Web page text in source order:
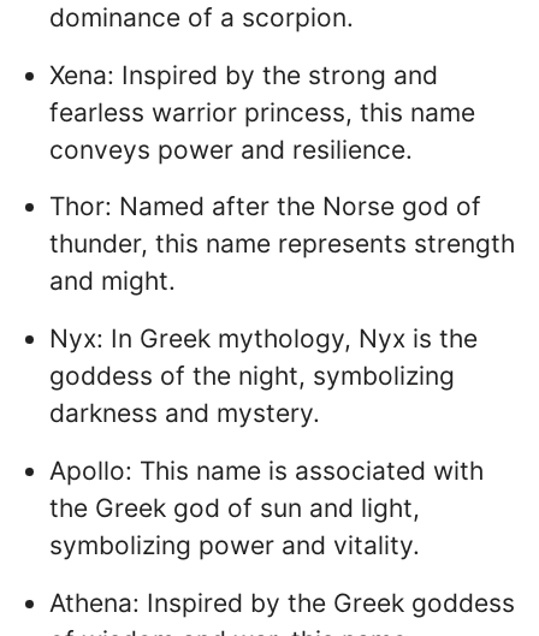
dominance of a scorpion.
Xena: Inspired by the strong and
fearless warrior princess, this name
conveys power and resilience.
Thor: Named after the Norse god of
thunder, this name represents strength
and might.
Nyx: In Greek mythology, Nyx is the
goddess of the night, symbolizing
darkness and mystery.
Apollo: This name is associated with
the Greek god of sun and light,
symbolizing power and vitality.
Athena: Inspired by the Greek goddess